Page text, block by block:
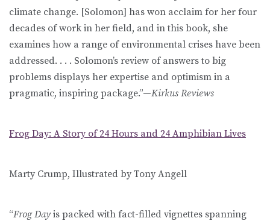
climate change. [Solomon] has won acclaim for her four
decades of work in her field, and in this book, she
examines how a range of environmental crises have been
addressed. . . . Solomon’s review of answers to big
problems displays her expertise and optimism in a
pragmatic, inspiring package.”—Kirkus Reviews
Frog Day: A Story of 24 Hours and 24 Amphibian Lives
Marty Crump, Illustrated by Tony Angell
“Frog Day is packed with fact-filled vignettes spanning